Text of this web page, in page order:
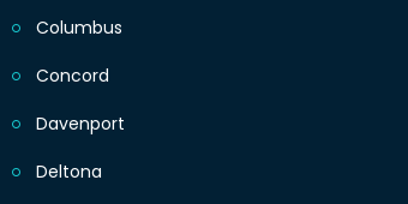
Columbus
Concord
Davenport
Deltona